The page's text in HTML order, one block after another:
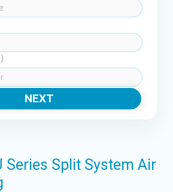
Series Split System Air